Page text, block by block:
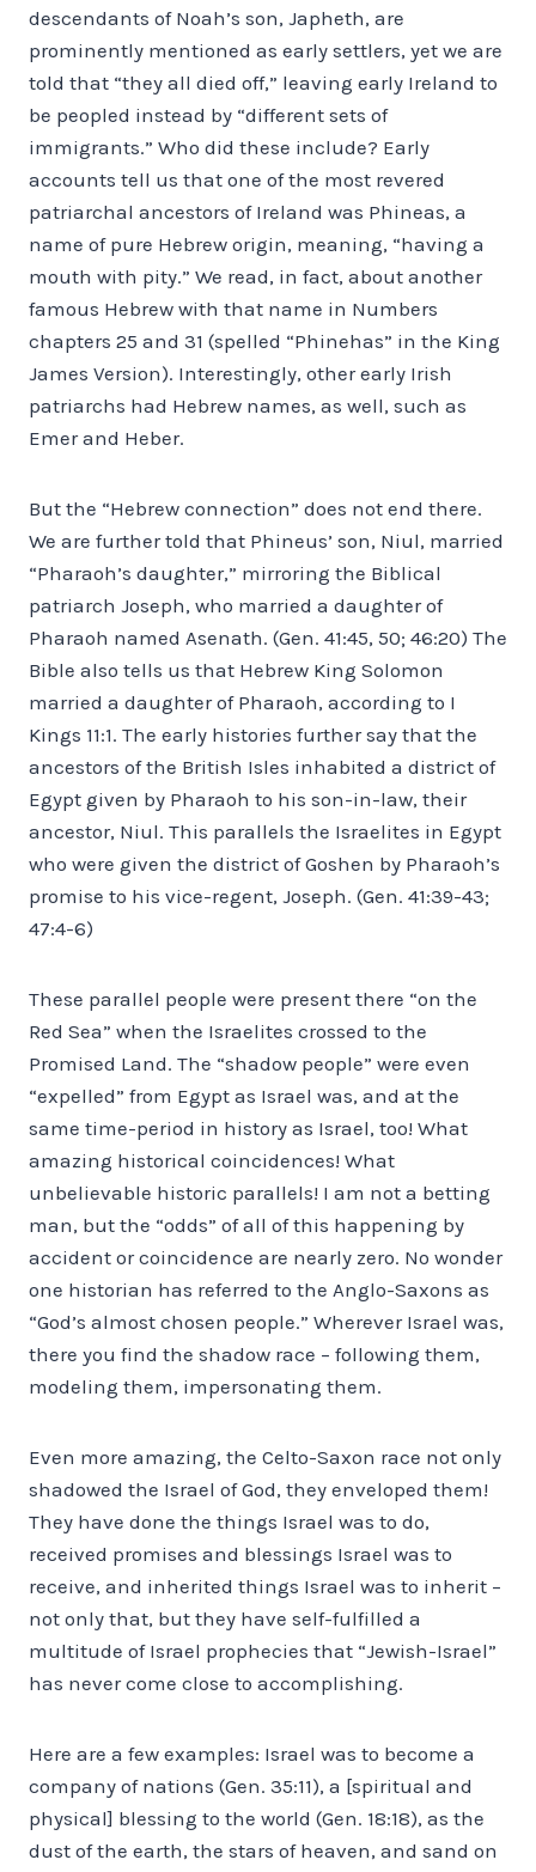
descendants of Noah’s son, Japheth, are
prominently mentioned as early settlers, yet we are
told that “they all died off,” leaving early Ireland to
be peopled instead by “different sets of
immigrants.” Who did these include? Early
accounts tell us that one of the most revered
patriarchal ancestors of Ireland was Phineas, a
name of pure Hebrew origin, meaning, “having a
mouth with pity.” We read, in fact, about another
famous Hebrew with that name in Numbers
chapters 25 and 31 (spelled “Phinehas” in the King
James Version). Interestingly, other early Irish
patriarchs had Hebrew names, as well, such as
Emer and Heber.
But the “Hebrew connection” does not end there.
We are further told that Phineus’ son, Niul, married
“Pharaoh’s daughter,” mirroring the Biblical
patriarch Joseph, who married a daughter of
Pharaoh named Asenath. (Gen. 41:45, 50; 46:20) The
Bible also tells us that Hebrew King Solomon
married a daughter of Pharaoh, according to I
Kings 11:1. The early histories further say that the
ancestors of the British Isles inhabited a district of
Egypt given by Pharaoh to his son-in-law, their
ancestor, Niul. This parallels the Israelites in Egypt
who were given the district of Goshen by Pharaoh’s
promise to his vice-regent, Joseph. (Gen. 41:39-43;
47:4-6)
These parallel people were present there “on the
Red Sea” when the Israelites crossed to the
Promised Land. The “shadow people” were even
“expelled” from Egypt as Israel was, and at the
same time-period in history as Israel, too! What
amazing historical coincidences! What
unbelievable historic parallels! I am not a betting
man, but the “odds” of all of this happening by
accident or coincidence are nearly zero. No wonder
one historian has referred to the Anglo-Saxons as
“God’s almost chosen people.” Wherever Israel was,
there you find the shadow race – following them,
modeling them, impersonating them.
Even more amazing, the Celto-Saxon race not only
shadowed the Israel of God, they enveloped them!
They have done the things Israel was to do,
received promises and blessings Israel was to
receive, and inherited things Israel was to inherit –
not only that, but they have self-fulfilled a
multitude of Israel prophecies that “Jewish-Israel”
has never come close to accomplishing.
Here are a few examples: Israel was to become a
company of nations (Gen. 35:11), a [spiritual and
physical] blessing to the world (Gen. 18:18), as the
dust of the earth, the stars of heaven, and sand on